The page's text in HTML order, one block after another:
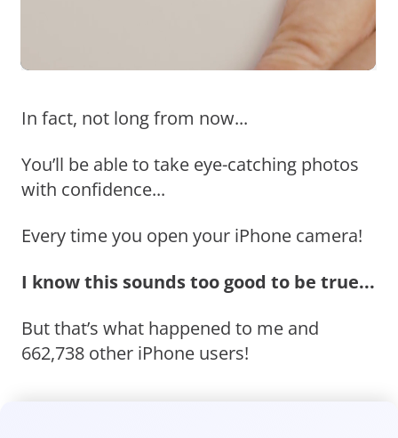
In fact, not long from now...
You’ll be able to take eye-catching photos
with confidence...
Every time you open your iPhone camera!
I know this sounds too good to be true...
But that’s what happened to me and
662,738 other iPhone users!